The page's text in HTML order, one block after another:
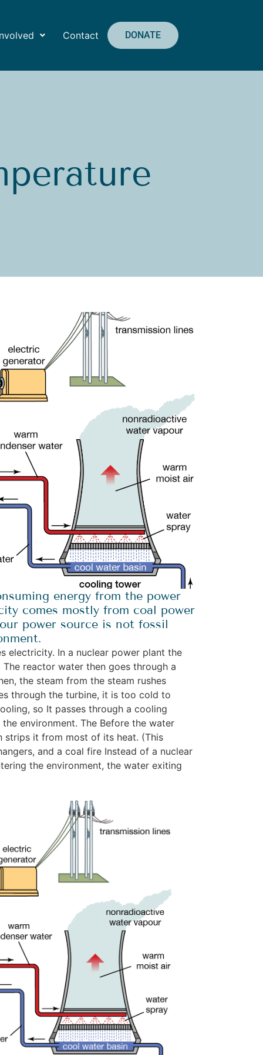
Contact DONATE
energy from the power
comes mostly from coal power
power source is not fossil
electricity. In a nuclear power plant the
reactor water then goes through a
the steam from the steam rushes
through the turbine, it is too cold to
so It passes through a cooling
environment. The Before the water
strips it from most of its heat. (This
and a coal fire Instead of a nuclear
the environment, the water exiting